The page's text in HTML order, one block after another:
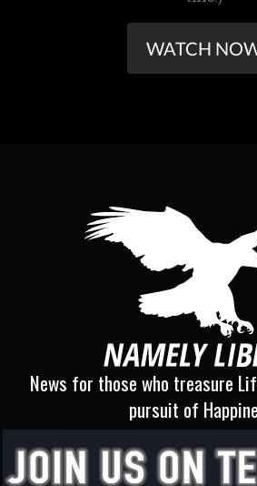
WATCH
News for those who treasure
pursuit of